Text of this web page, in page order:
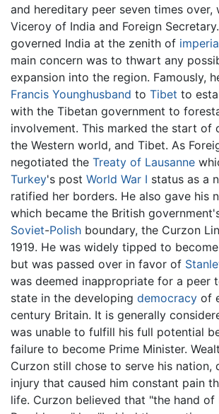
and hereditary peer seven times over,
Viceroy of India and Foreign
governed India at the zenith of
main concern was to thwart any
expansion into the region. Famously,
Francis Younghusband to Tibet to
with the Tibetan government to
involvement. This marked the start of
the Western world, and Tibet. As
negotiated the Treaty of Lausanne
Turkey's post World War I status as a
ratified her borders. He also gave his
which became the British
Soviet-Polish boundary, the Curzon
1919. He was widely tipped to
but was passed over in favor of
was deemed inappropriate for a peer
state in the developing democracy of
century Britain. It is generally
was unable to fulfill his full potential
failure to become Prime Minister.
Curzon still chose to serve his nation,
injury that caused him constant pain
life. Curzon believed that "the hand of